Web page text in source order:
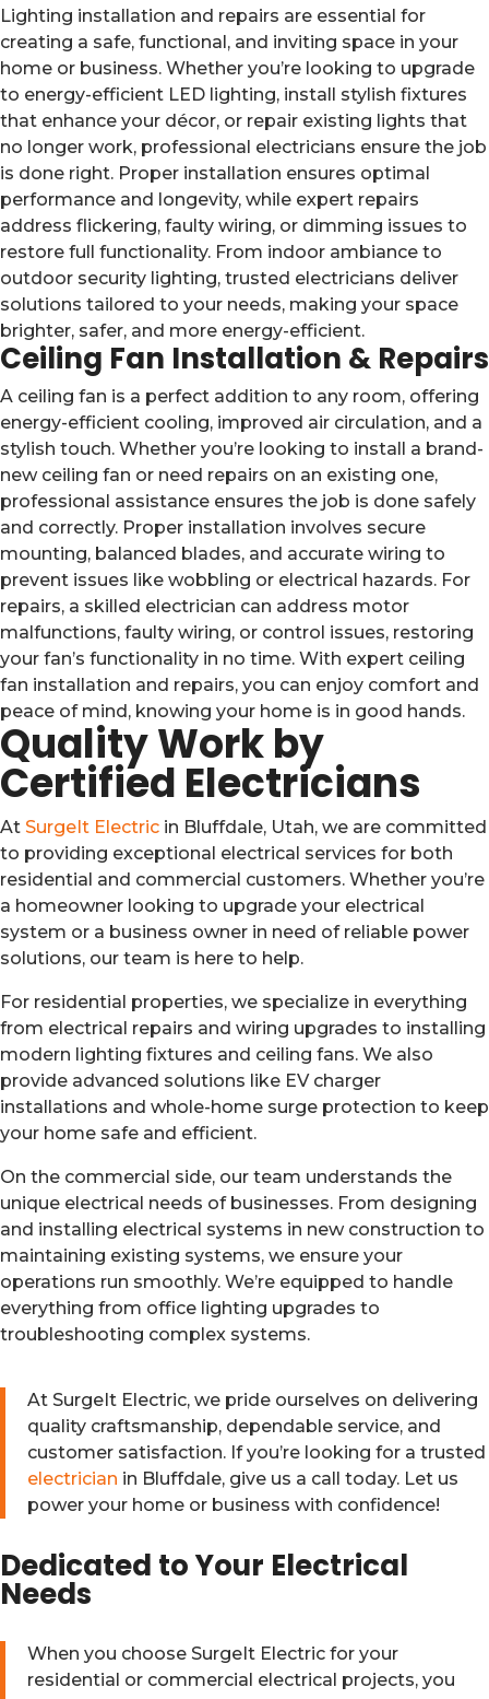
Lighting installation and repairs are essential for
creating a safe, functional, and inviting space in your
home or business. Whether you’re looking to upgrade
to energy-efficient LED lighting, install stylish fixtures
that enhance your décor, or repair existing lights that
no longer work, professional electricians ensure the job
is done right. Proper installation ensures optimal
performance and longevity, while expert repairs
address flickering, faulty wiring, or dimming issues to
restore full functionality. From indoor ambiance to
outdoor security lighting, trusted electricians deliver
solutions tailored to your needs, making your space
brighter, safer, and more energy-efficient.
Ceiling Fan Installation & Repairs
A ceiling fan is a perfect addition to any room, offering
energy-efficient cooling, improved air circulation, and a
stylish touch. Whether you’re looking to install a brand-
new ceiling fan or need repairs on an existing one,
professional assistance ensures the job is done safely
and correctly. Proper installation involves secure
mounting, balanced blades, and accurate wiring to
prevent issues like wobbling or electrical hazards. For
repairs, a skilled electrician can address motor
malfunctions, faulty wiring, or control issues, restoring
your fan’s functionality in no time. With expert ceiling
fan installation and repairs, you can enjoy comfort and
peace of mind, knowing your home is in good hands.
Quality Work by
Certified Electricians
At SurgeIt Electric in Bluffdale, Utah, we are committed
to providing exceptional electrical services for both
residential and commercial customers. Whether you’re
a homeowner looking to upgrade your electrical
system or a business owner in need of reliable power
solutions, our team is here to help.
For residential properties, we specialize in everything
from electrical repairs and wiring upgrades to installing
modern lighting fixtures and ceiling fans. We also
provide advanced solutions like EV charger
installations and whole-home surge protection to keep
your home safe and efficient.
On the commercial side, our team understands the
unique electrical needs of businesses. From designing
and installing electrical systems in new construction to
maintaining existing systems, we ensure your
operations run smoothly. We’re equipped to handle
everything from office lighting upgrades to
troubleshooting complex systems.
At SurgeIt Electric, we pride ourselves on delivering
quality craftsmanship, dependable service, and
customer satisfaction. If you’re looking for a trusted
electrician in Bluffdale, give us a call today. Let us
power your home or business with confidence!
Dedicated to Your Electrical
Needs
When you choose SurgeIt Electric for your
residential or commercial electrical projects, you